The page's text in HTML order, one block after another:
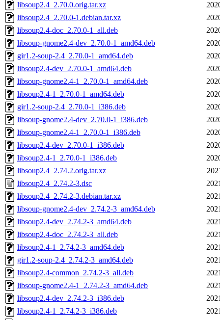
libsoup2.4_2.70.0.orig.tar.xz
libsoup2.4_2.70.0-1.debian.tar.xz
libsoup2.4-doc_2.70.0-1_all.deb
libsoup-gnome2.4-dev_2.70.0-1_amd64.deb
gir1.2-soup-2.4_2.70.0-1_amd64.deb
libsoup2.4-dev_2.70.0-1_amd64.deb
libsoup-gnome2.4-1_2.70.0-1_amd64.deb
libsoup2.4-1_2.70.0-1_amd64.deb
gir1.2-soup-2.4_2.70.0-1_i386.deb
libsoup-gnome2.4-dev_2.70.0-1_i386.deb
libsoup-gnome2.4-1_2.70.0-1_i386.deb
libsoup2.4-dev_2.70.0-1_i386.deb
libsoup2.4-1_2.70.0-1_i386.deb
libsoup2.4_2.74.2.orig.tar.xz
libsoup2.4_2.74.2-3.dsc
libsoup2.4_2.74.2-3.debian.tar.xz
libsoup-gnome2.4-dev_2.74.2-3_amd64.deb
libsoup2.4-dev_2.74.2-3_amd64.deb
libsoup2.4-doc_2.74.2-3_all.deb
libsoup2.4-1_2.74.2-3_amd64.deb
gir1.2-soup-2.4_2.74.2-3_amd64.deb
libsoup2.4-common_2.74.2-3_all.deb
libsoup-gnome2.4-1_2.74.2-3_amd64.deb
libsoup2.4-dev_2.74.2-3_i386.deb
libsoup2.4-1_2.74.2-3_i386.deb